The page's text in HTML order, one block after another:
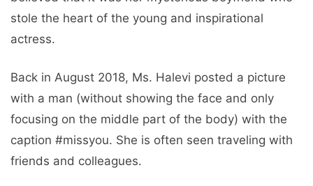
stole the heart of the young and inspirational
actress.
Back in August 2018, Ms. Halevi posted a picture
with a man (without showing the face and only
focusing on the middle part of the body) with the
caption #missyou. She is often seen traveling with
friends and colleagues.